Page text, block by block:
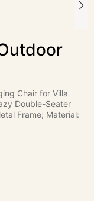
Chair for Villa
Double-Seater
Frame; Material: